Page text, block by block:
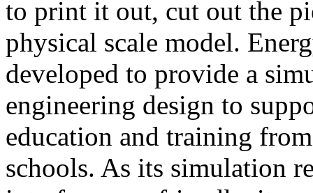
to print it out, cut out the
physical scale model.
developed to provide a
engineering design to
education and training
schools. As its simulation